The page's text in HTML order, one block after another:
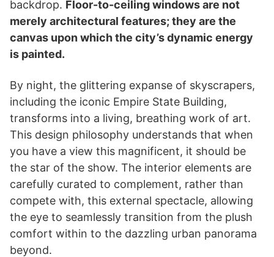
backdrop. Floor-to-ceiling windows are not
merely architectural features; they are the
canvas upon which the city’s dynamic energy
is painted.
By night, the glittering expanse of skyscrapers,
including the iconic Empire State Building,
transforms into a living, breathing work of art.
This design philosophy understands that when
you have a view this magnificent, it should be
the star of the show. The interior elements are
carefully curated to complement, rather than
compete with, this external spectacle, allowing
the eye to seamlessly transition from the plush
comfort within to the dazzling urban panorama
beyond.